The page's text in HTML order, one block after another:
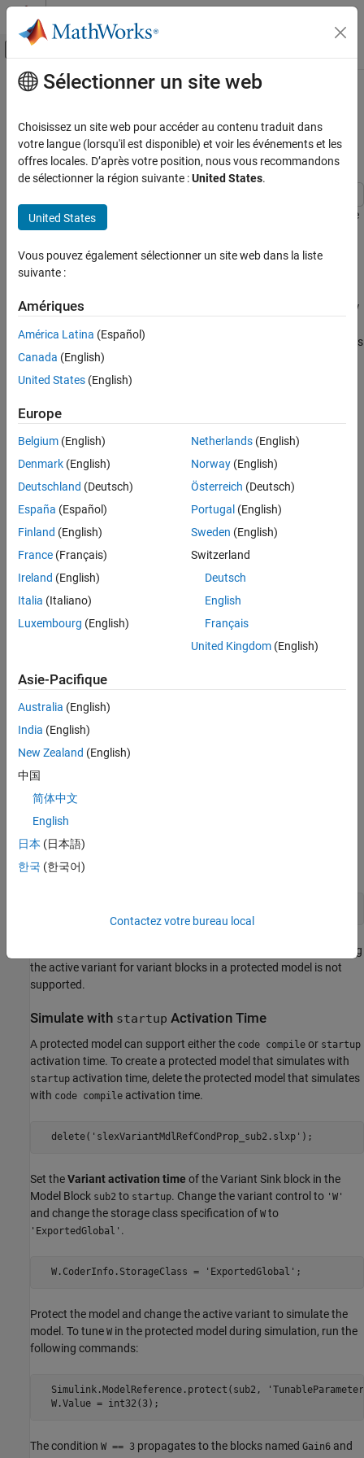
Passer au contenu
Activer/désactiver l'affichage du menu
Accueil de la documentation
Design Model Architecture
Variant Systems
Simulate a Protected Model with Code
ON THIS PAGE
Simulate with code compile Activation Time
Contenu principal
Simulate a Protected Model with
Code Compile or Startup Activation
Time
This example shows you how to simulate a protected model in the
code compileand
Model
contains two Model blocks,
V
condition does not propagate to the blocks within
. The blocks
withinsub1implicitly inherit the condition. The Model block
propagates theOutvariant conditions.
Simulate with
Before you simulate, protect the Model block
model reference of
information on protecting models, see
Contents(Simulink Coder)
, changing
the active variant for variant blocks in a protected model is not
supported.
Simulate with startup Activation Time
A protected model can support either the code compile or startup
activation time. To create a protected model that simulates with
startup activation time, delete the protected model that simulates
with code compile activation time.
  delete('slexVariantMdlRefCondProp_sub2.slxp');
Set theVariant activation time of the Variant Sink block in the
Model Block sub2 to startup. Change the variant control to 'W'
and change the storage class specification of W to
'ExportedGlobal' .
  W.CoderInfo.StorageClass = 'ExportedGlobal';
Protect the model and change the active variant to simulate the
model. To tune W in the protected model during simulation, run the
following commands:
Simulink.ModelReference.protect(sub2,
  W.Value = int32(3);
The condition W == 3 propagates to the blocks named Gain6 and
Sélectionner un site web
Choisissez un site web pour accéder au contenu traduit dans
votre langue (lorsqu'il est disponible) et voir les événements et les
offres locales. D’après votre position, nous vous recommandons
de sélectionner la région suivante :United States.
United States
Vous pouvez également sélectionner un site web dans la liste
suivante :
Amériques
América Latina (Español)
Canada (English)
United States (English)
Europe
Belgium (English)
Denmark (English)
Deutschland (Deutsch)
España (Español)
Finland (English)
France (Français)
Ireland (English)
Italia (Italiano)
Luxembourg (English)
Netherlands(English)
Norway(English)
Österreich (Deutsch)
Portugal (English)
Sweden (English)
Switzerland
Deutsch
English
Français
United Kingdom(English)
Asie-Pacifique
Australia (English)
India (English)
New Zealand (English)
中国
简体中文
English
日本 (日本語)
한국 (한국어)
Contactez votre bureau local